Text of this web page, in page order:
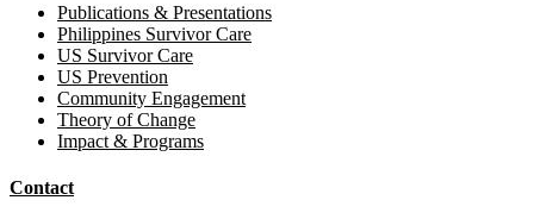
Publications & Presentations
Philippines Survivor Care
US Survivor Care
US Prevention
Community Engagement
Theory of Change
Impact & Programs
Contact